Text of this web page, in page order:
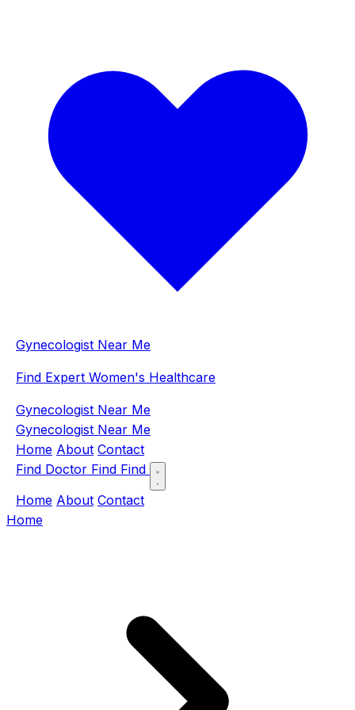
Gynecologist Near Me
Find Expert Women's Healthcare
Gynecologist Near Me
Gynecologist Near Me
Home About Contact
Find Doctor Find Find
Home About Contact
Home